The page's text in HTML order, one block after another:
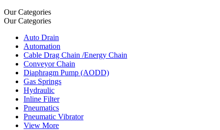
Our Categories
Our Categories
Auto Drain
Automation
Cable Drag Chain /Energy Chain
Conveyor Chain
Diaphragm Pump (AODD)
Gas Springs
Hydraulic
Inline Filter
Pneumatics
Pneumatic Vibrator
View More